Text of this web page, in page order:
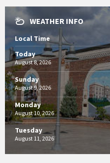
WEATHER INFO
Local Time
Today
August 8, 2026
Sunday
August 9, 2026
Monday
August 10, 2026
Tuesday
August 11, 2026